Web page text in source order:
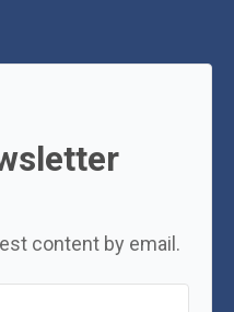
content by email.